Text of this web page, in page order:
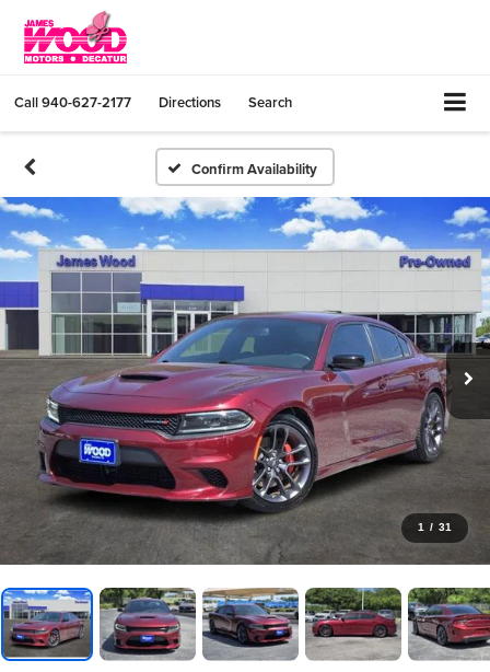
Call940-627-2177 Directions Search
Confirm Availability
1 / 31